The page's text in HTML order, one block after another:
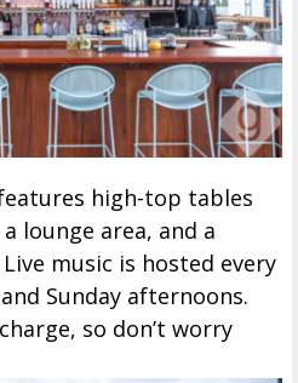
high-top tables
lounge area, and a
music is hosted every
Sunday afternoons.
so don’t worry